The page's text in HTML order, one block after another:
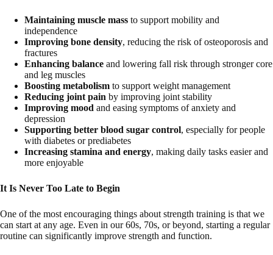
Maintaining muscle mass to support mobility and
independence
Improving bone density, reducing the risk of osteoporosis and
fractures
Enhancing balance and lowering fall risk through stronger core
and leg muscles
Boosting metabolism to support weight management
Reducing joint pain by improving joint stability
Improving mood and easing symptoms of anxiety and
depression
Supporting better blood sugar control, especially for people
with diabetes or prediabetes
Increasing stamina and energy, making daily tasks easier and
more enjoyable
It Is Never Too Late to Begin
One of the most encouraging things about strength training is that we
can start at any age. Even in our 60s, 70s, or beyond, starting a regular
routine can significantly improve strength and function.